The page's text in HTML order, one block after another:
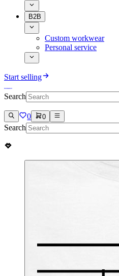
B2B
Custom workwear
Personal service
Start selling
Search
0 0
Search